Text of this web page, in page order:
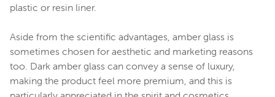
plastic or resin liner.
Aside from the scientific advantages, amber glass is
sometimes chosen for aesthetic and marketing reasons
too. Dark amber glass can convey a sense of luxury,
making the product feel more premium, and this is